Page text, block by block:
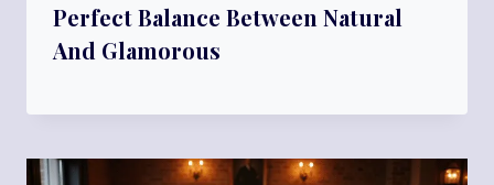
Perfect Balance Between Natural
And Glamorous